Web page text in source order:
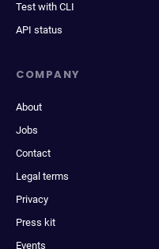
Test with CLI
API status
COMPANY
About
Jobs
Contact
Legal terms
Privacy
Press kit
Events